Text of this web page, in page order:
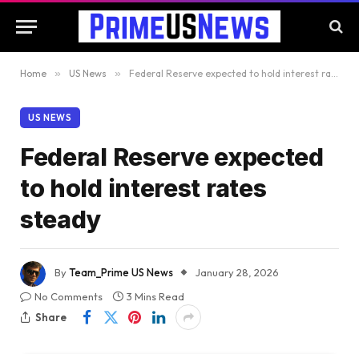
Home » US News » Federal Reserve expected to hold interest rates steady
US NEWS
Federal Reserve expected
to hold interest rates
steady
ByTeam_Prime US News
January 28, 2026
No Comments
3 Mins Read
Share